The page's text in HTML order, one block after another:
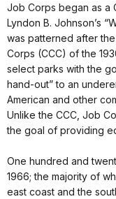
Job Corps began as a
Lyndon B. Johnson’s
was patterned after
Corps (CCC) of the
select parks with the
hand-out” to an
American and other
Unlike the CCC, Job
the goal of providing
One hundred and
1966; the majority of
east coast and the